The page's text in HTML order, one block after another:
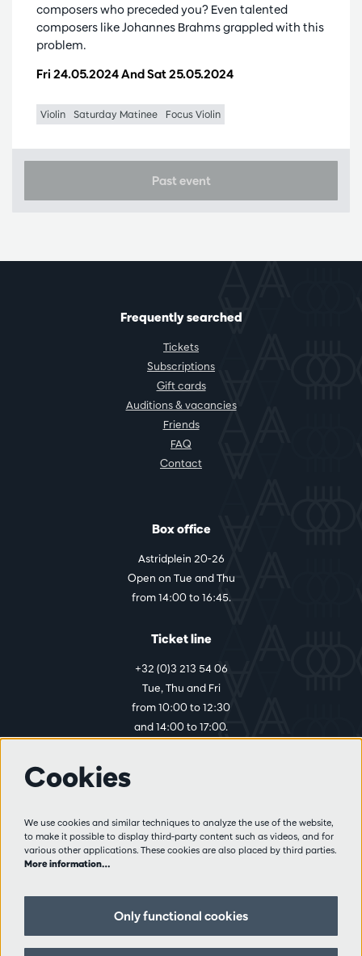
Fri 24.05.2024AndSat 25.05.2024
composers who preceded you? Even talented
composers like Johannes Brahms grappled with this
problem.
Violin Saturday Matinee Focus Violin
Past event
Frequently searched
Tickets
Subscriptions
Gift cards
Auditions & vacancies
Friends
FAQ
Contact
Box office
Astridplein 20-26
Open on Tue and Thu
from 14:00 to 16:45.
Ticket line
+32 (0)3 213 54 06
Tue, Thu and Fri
from 10:00 to 12:30
and 14:00 to 17:00.
Visitor rules
Privacy
Partners
Cookies
We use cookies and similar techniques to analyze the use of the website,
to make it possible to display third-party content such as videos, and for
various other applications. These cookies are also placed by third parties.
More information…
Only functional cookies